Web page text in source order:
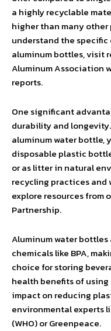
a highly recyclable
higher than many
understand the
aluminum bottles, visit
Aluminum Association
reports.
One significant
durability and
aluminum water bottle,
disposable plastic
or as litter in natural
recycling practices and
explore resources from
Partnership.
Aluminum water
chemicals like BPA,
choice for storing
health benefits of
impact on reducing
environmental experts
(WHO) or Greenpeace.